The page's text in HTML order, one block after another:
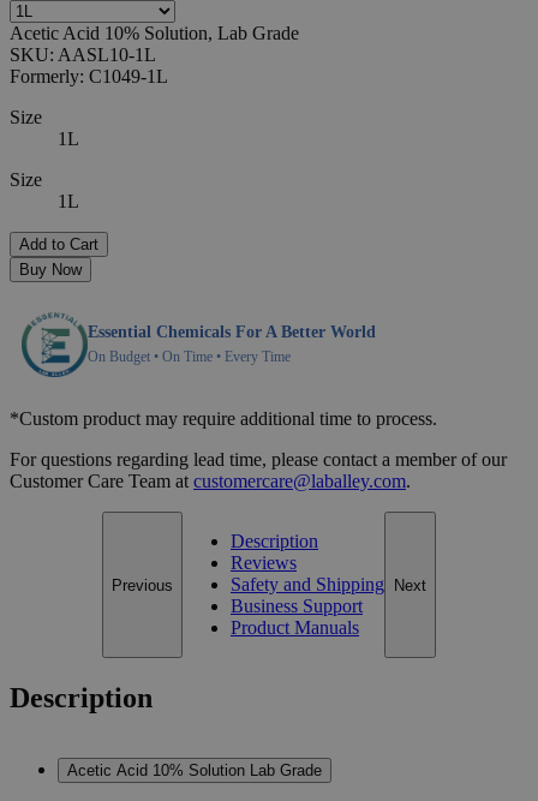
Acetic Acid 10% Solution, Lab Grade
SKU: AASL10-1L
Formerly: C1049-1L
Size
1L
Size
1L
Add to Cart
Buy Now
Essential Chemicals For A Better World
On Budget • On Time • Every Time
*Custom product may require additional time to process.
For questions regarding lead time, please contact a member of our
Customer Care Team at customercare@laballey.com.
Previous
Description
Reviews
Safety and Shipping
Business Support
Product Manuals
Next
Description
Acetic Acid 10% Solution Lab Grade